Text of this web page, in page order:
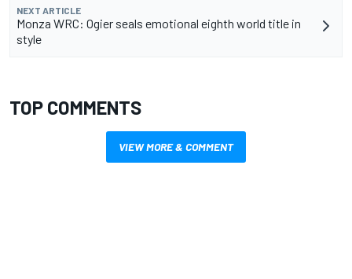
NEXT ARTICLE
Monza WRC: Ogier seals emotional eighth world title in
style
TOP COMMENTS
VIEW MORE & COMMENT